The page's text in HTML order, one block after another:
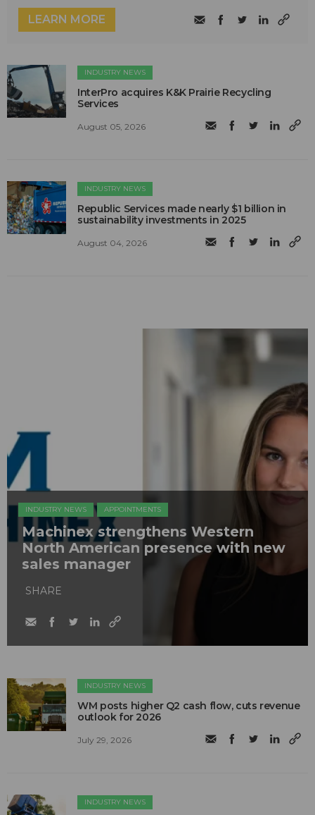
LEARN MORE
INDUSTRY NEWS
InterPro acquires K&K Prairie Recycling
Services
August 05, 2026
INDUSTRY NEWS
Republic Services made nearly $1 billion in
sustainability investments in 2025
August 04, 2026
INDUSTRY NEWS APPOINTMENTS
Machinex strengthens Western
North American presence with new
sales manager
SHARE
INDUSTRY NEWS
WM posts higher Q2 cash flow, cuts revenue
outlook for 2026
July 29, 2026
INDUSTRY NEWS